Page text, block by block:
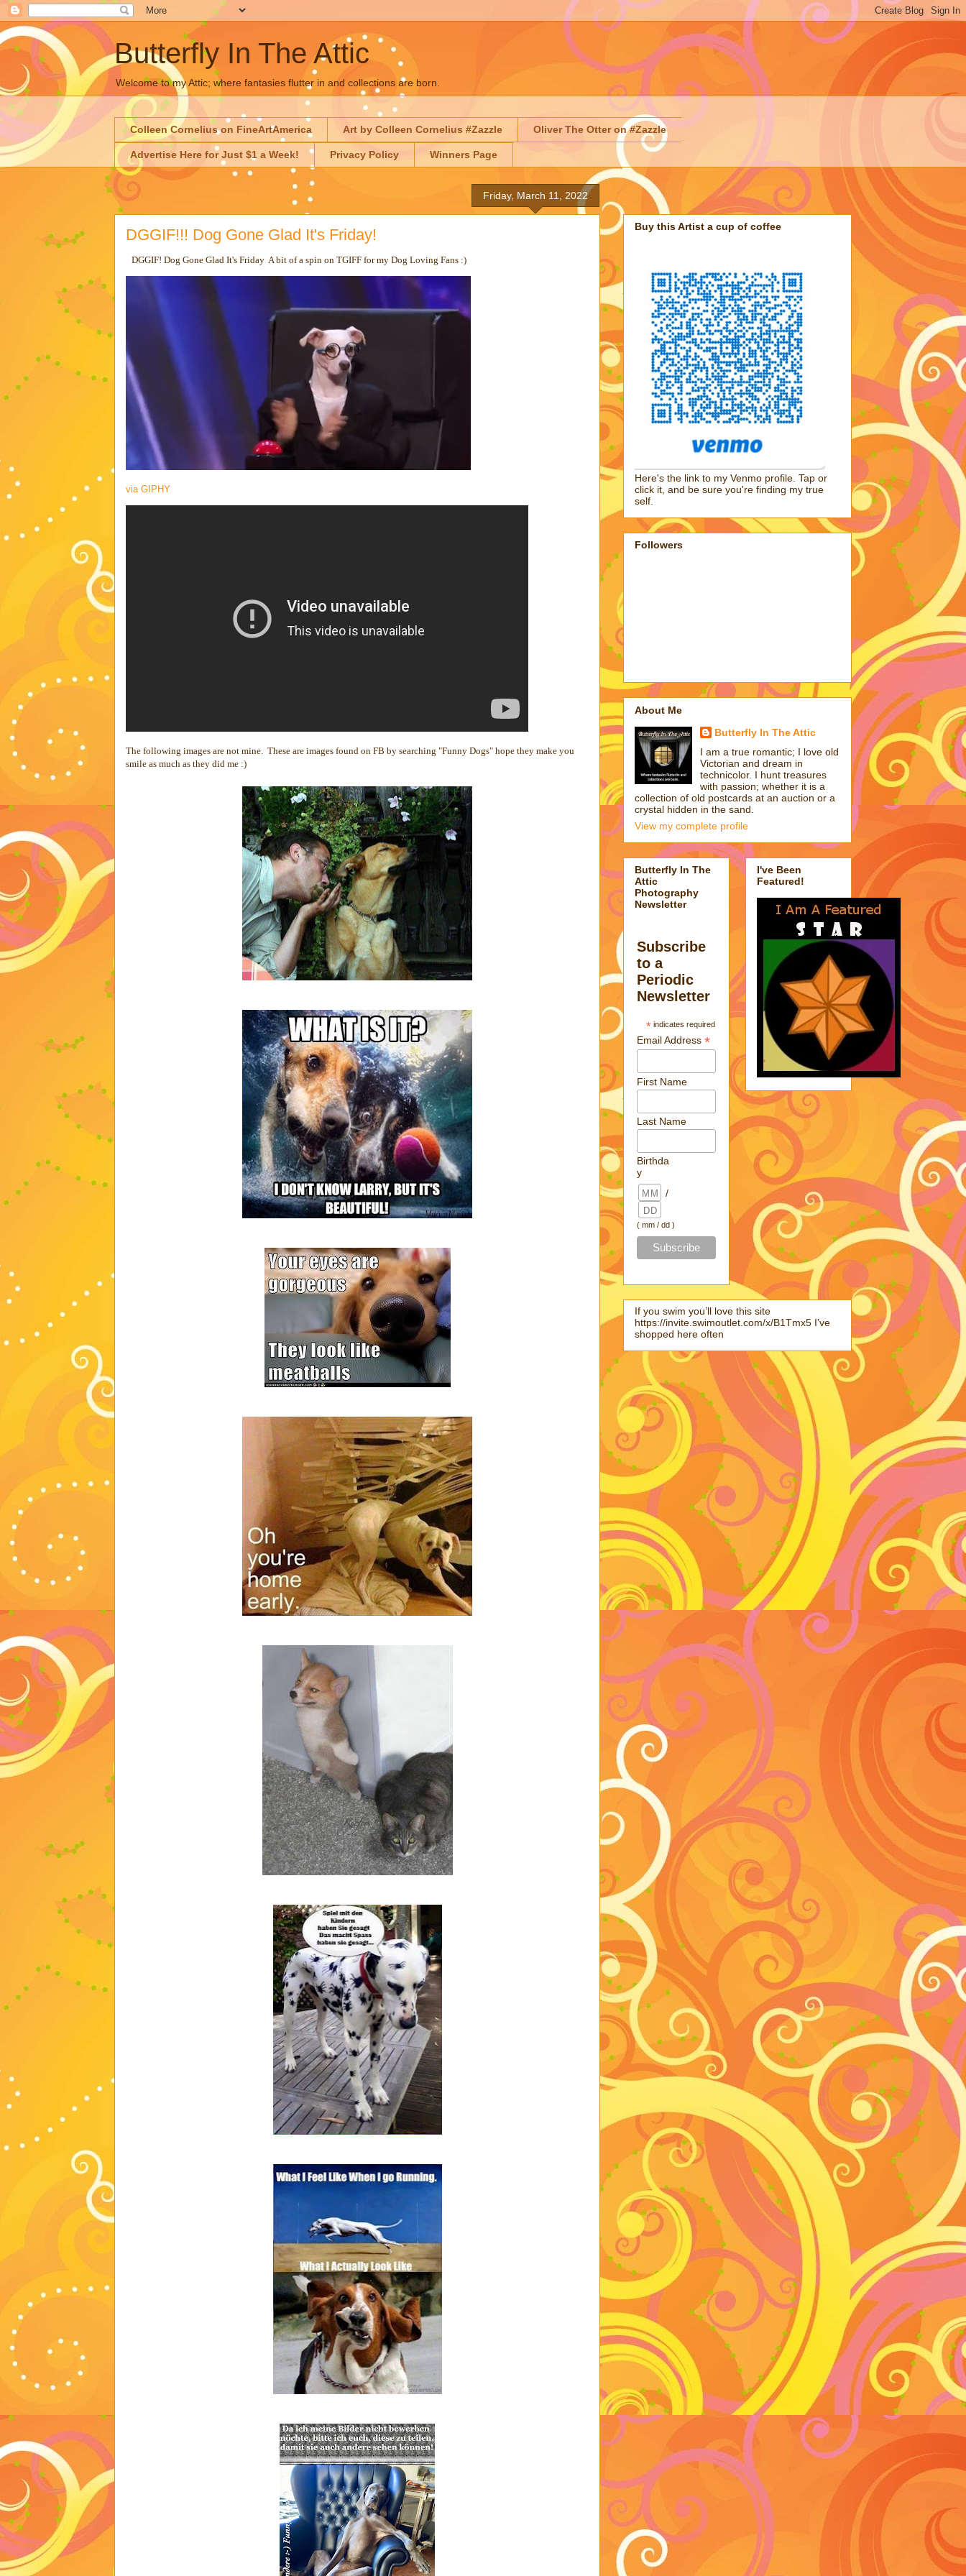
Butterfly In The Attic
Welcome to my Attic; where fantasies flutter in and collections are born.
Colleen Cornelius on FineArtAmerica Art by Colleen Cornelius #Zazzle Oliver The Otter on #Zazzle
Advertise Here for Just $1 a Week! Privacy Policy Winners Page
Friday, March 11, 2022
DGGIF!!! Dog Gone Glad It's Friday!
DGGIF! Dog Gone Glad It's Friday A bit of a spin on TGIFF for my Dog Loving Fans :)
via GIPHY
The following images are not mine. These are images found on FB by searching "Funny Dogs" hope they make you
smile as much as they did me :)
Buy this Artist a cup of coffee
Here's the link to my Venmo profile. Tap or
click it, and be sure you're finding my true
self.
Followers
About Me
Butterfly In The Attic
I am a true romantic; I love old
Victorian and dream in
technicolor. I hunt treasures
with passion; whether it is a
collection of old postcards at an auction or a
crystal hidden in the sand.
View my complete profile
Butterfly In The
Attic
Photography
Newsletter
Subscribe
to a
Periodic
Newsletter
*indicates required
Email Address*
First Name
Last Name
Birthda
y
/
( mm / dd )
I've Been
Featured!
If you swim you’ll love this site
https://invite.swimoutlet.com/x/B1Tmx5 I’ve
shopped here often